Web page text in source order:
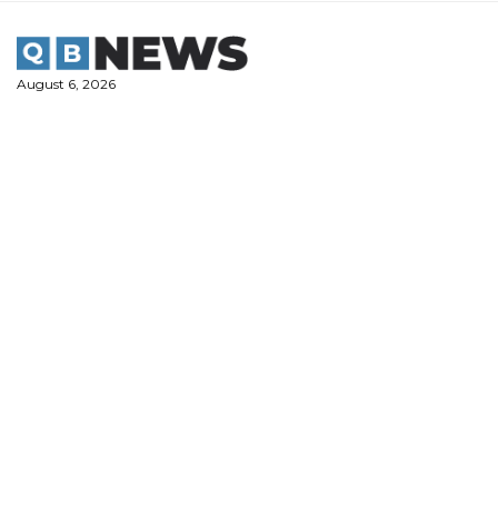
content
August 6, 2026